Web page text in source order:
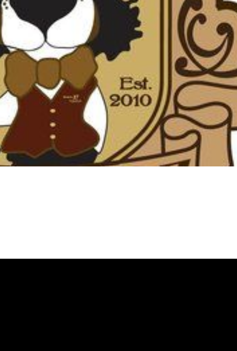
Lake Life Events
Preferred Vendors
Lake Life Pavilion
Our Services
Lake Life Rentals